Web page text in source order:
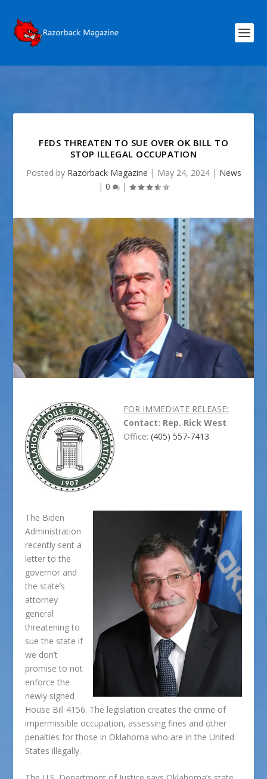
FEDS THREATEN TO SUE OVER OK BILL TO
STOP ILLEGAL OCCUPATION
Posted by Razorback Magazine | May 24, 2024| News
| 0 |
FOR IMMEDIATE RELEASE:
Contact: Rep. Rick West
Office:(405) 557-7413
The Biden
Administration
recently sent a
letter to the
governor and
the state’s
attorney
general
threatening to
sue the state if
we don’t
promise to not
enforce the
newly signed
House Bill 4156. The legislation creates the crime of
impermissible occupation, assessing fines and other
penalties for those in Oklahoma who are in the United
States illegally.